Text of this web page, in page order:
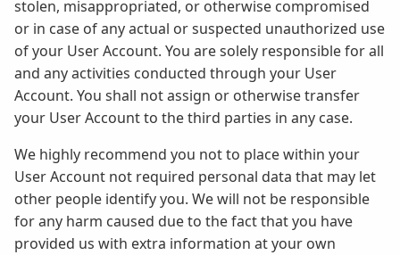
stolen, misappropriated, or otherwise compromised
or in case of any actual or suspected unauthorized use
of your User Account. You are solely responsible for all
and any activities conducted through your User
Account. You shall not assign or otherwise transfer
your User Account to the third parties in any case.
We highly recommend you not to place within your
User Account not required personal data that may let
other people identify you. We will not be responsible
for any harm caused due to the fact that you have
provided us with extra information at your own